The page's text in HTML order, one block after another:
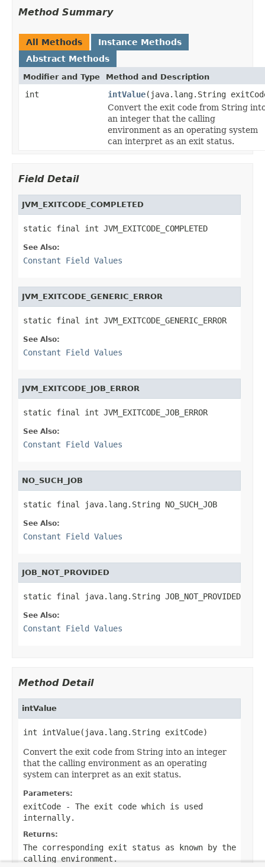
Method Summary
All Methods
Instance Methods
Abstract Methods
Modifier and Type Method and Description
int intValue(java.lang.String
Convert the exit code from String
an integer that the calling
environment as an operating system
can interpret as an exit status.
Field Detail
JVM_EXITCODE_COMPLETED
static final int JVM_EXITCODE_COMPLETED
See Also:
Constant Field Values
JVM_EXITCODE_GENERIC_ERROR
static final int JVM_EXITCODE_GENERIC_ERROR
See Also:
Constant Field Values
JVM_EXITCODE_JOB_ERROR
static final int JVM_EXITCODE_JOB_ERROR
See Also:
Constant Field Values
NO_SUCH_JOB
static final java.lang.String NO_SUCH_JOB
See Also:
Constant Field Values
JOB_NOT_PROVIDED
static final java.lang.String JOB_NOT_PROVIDED
See Also:
Constant Field Values
Method Detail
intValue
int intValue(java.lang.String exitCode)
Convert the exit code from String into an integer
that the calling environment as an operating
system can interpret as an exit status.
Parameters:
exitCode - The exit code which is used
internally.
Returns:
The corresponding exit status as known by the
calling environment.